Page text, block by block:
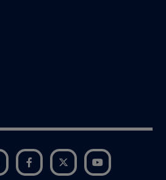
LinkedIn Facebook Twitter